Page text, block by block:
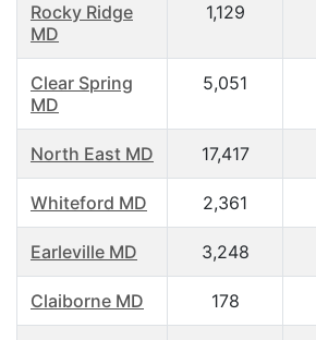
Rocky Ridge
MD
1,129
Clear Spring
MD
5,051
North East MD 17,417
Whiteford MD 2,361
Earleville MD 3,248
Claiborne MD 178